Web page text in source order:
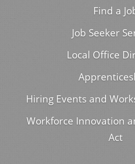
Find a
Job Seeker
Local Office
Hiring Events and
Workforce Innovation
Act